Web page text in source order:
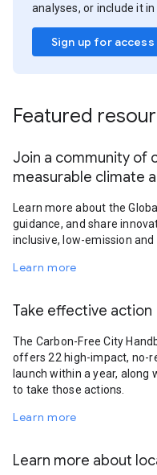
analyses, or include it
Sign up for access
Featured
Join a community of
measurable climate
Learn more about the
guidance, and share
inclusive, low-emission
Learn more
Take effective action
The Carbon-Free City
offers 22 high-impact, no-
launch within a year, along
to take those actions.
Learn more
Learn more about